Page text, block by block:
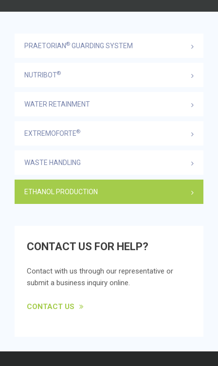
PRAETORIAN® GUARDING SYSTEM
NUTRIBOT®
WATER RETAINMENT
EXTREMOFORTE®
WASTE HANDLING
ETHANOL PRODUCTION
CONTACT US FOR HELP?
Contact with us through our representative or
submit a business inquiry online.
CONTACT US